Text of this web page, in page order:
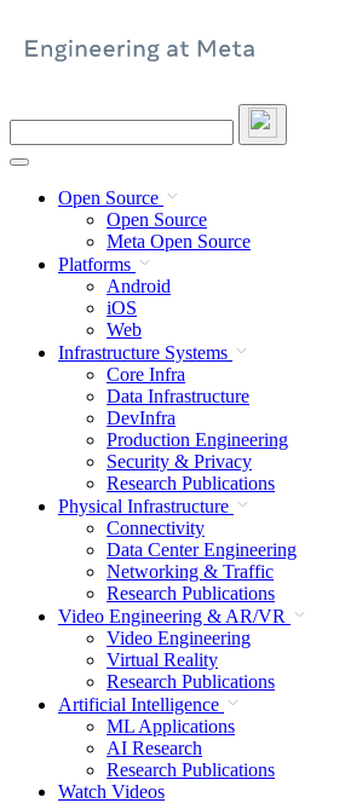
site
Open Source
Open Source
Meta Open Source
Platforms
Android
iOS
Web
Infrastructure Systems
Core Infra
Data Infrastructure
DevInfra
Production Engineering
Security & Privacy
Research Publications
Physical Infrastructure
Connectivity
Data Center Engineering
Networking & Traffic
Research Publications
Video Engineering & AR/VR
Video Engineering
Virtual Reality
Research Publications
Artificial Intelligence
ML Applications
AI Research
Research Publications
Watch Videos